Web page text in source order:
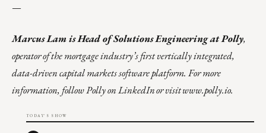
—
Marcus Lamis Head of Solutions Engineering at Polly,
operator of the mortgage industry’s first vertically integrated,
data-driven capital markets software platform. For more
information, follow Polly on LinkedInor visitwww.polly.io.
TODAY'S SHOW